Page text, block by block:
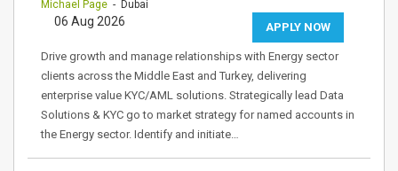
Michael Page - Dubai
APPLY NOW
06 Aug 2026
Drive growth and manage relationships with Energy sector
clients across the Middle East and Turkey, delivering
enterprise value KYC/AML solutions. Strategically lead Data
Solutions & KYC go to market strategy for named accounts in
the Energy sector. Identify and initiate…